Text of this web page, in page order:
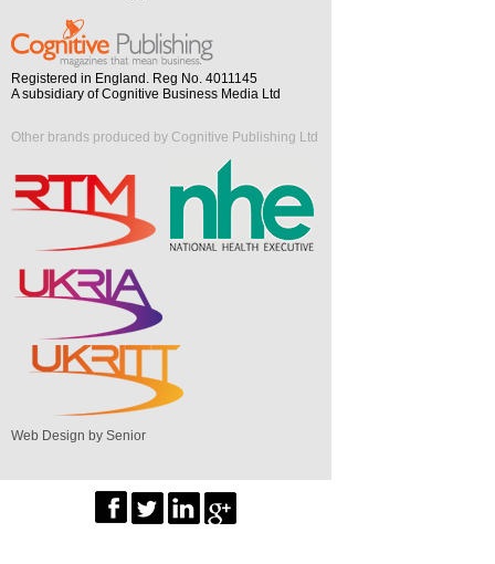
Registered in England. Reg No. 4011145
A subsidiary of Cognitive Business Media Ltd
Other brands produced by Cognitive Publishing Ltd
Web Design by Senior